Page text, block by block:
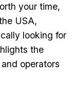
your time,
USA,
looking for
the
operators